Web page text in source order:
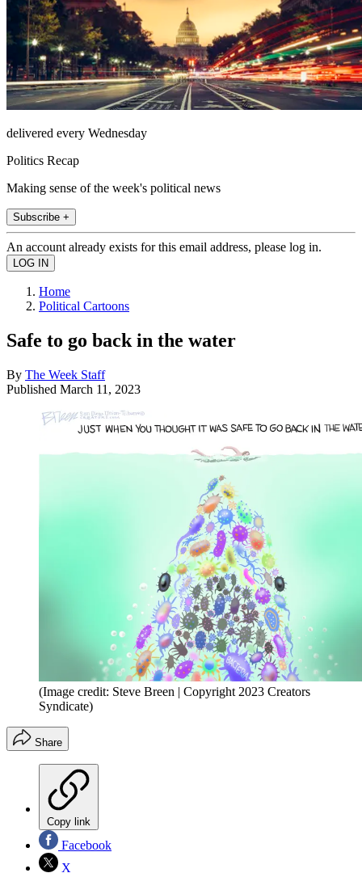
delivered every Wednesday
Politics Recap
Making sense of the week's political news
Subscribe +
An account already exists for this email address, please log in.
Home
Political Cartoons
Safe to go back in the water
By The Week Staff
Published March 11, 2023
(Image credit: Steve Breen | Copyright 2023 Creators
Syndicate)
Share
Copy link
Facebook
X